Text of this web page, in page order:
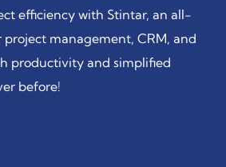
efficiency with Stintar, an all-
management, CRM, and
productivity and simplified
before!